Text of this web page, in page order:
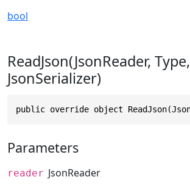
bool
ReadJson(JsonReader,
JsonSerializer)
public override object
Parameters
reader JsonReader